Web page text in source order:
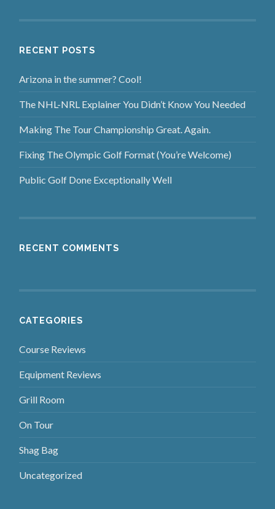
RECENT POSTS
Arizona in the summer? Cool!
The NHL-NRL Explainer You Didn’t Know You Needed
Making The Tour Championship Great. Again.
Fixing The Olympic Golf Format (You’re Welcome)
Public Golf Done Exceptionally Well
RECENT COMMENTS
CATEGORIES
Course Reviews
Equipment Reviews
Grill Room
On Tour
Shag Bag
Uncategorized